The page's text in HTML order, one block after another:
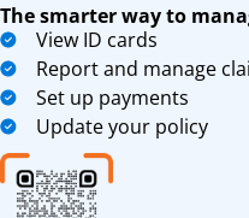
The smarter way to
View ID cards
Report and manage
Set up payments
Update your policy